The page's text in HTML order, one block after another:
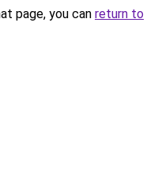
page, you can return to